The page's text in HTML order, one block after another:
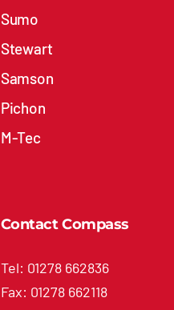
Sumo
Stewart
Samson
Pichon
M-Tec
Contact Compass
Tel: 01278 662836
Fax: 01278 662118